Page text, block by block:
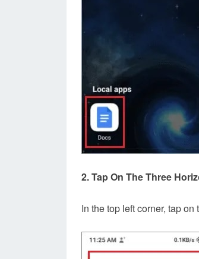
2. Tap On The Three
In the top left corner, tap